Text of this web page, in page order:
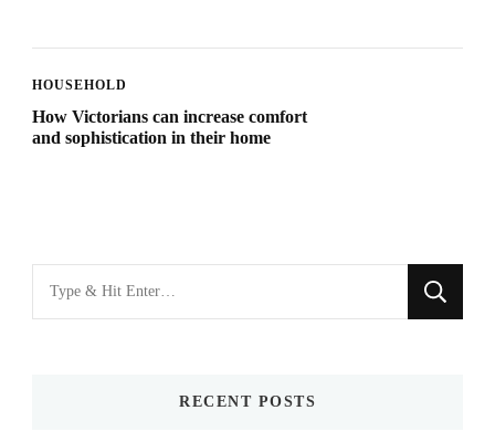
HOUSEHOLD
How Victorians can increase comfort
and sophistication in their home
Looking
for
RECENT POSTS